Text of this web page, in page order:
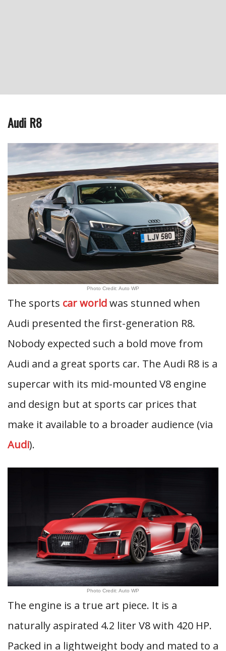
Audi R8
Photo Credit: Auto WP
The sports car worldwas stunned when
Audi presented the first-generation R8.
Nobody expected such a bold move from
Audi and a great sports car. The Audi R8 is a
supercar with its mid-mounted V8 engine
and design but at sports car prices that
make it available to a broader audience (via
Audi).
Photo Credit: Auto WP
The engine is a true art piece. It is a
naturally aspirated 4.2 liter V8 with 420 HP.
Packed in a lightweight body and mated to a